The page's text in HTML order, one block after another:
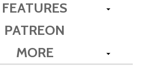
FEATURES
PATREON
MORE